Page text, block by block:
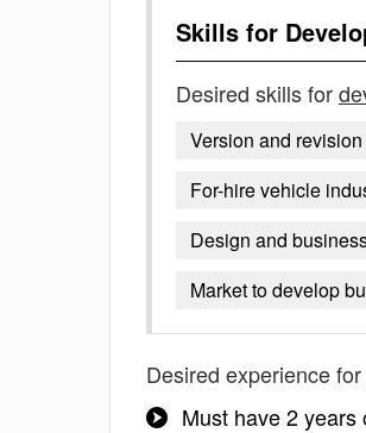
Skills for
Desired skills for
Version and
For-hire vehicle
Design and
Market to develop
Desired experience for
Must have 2